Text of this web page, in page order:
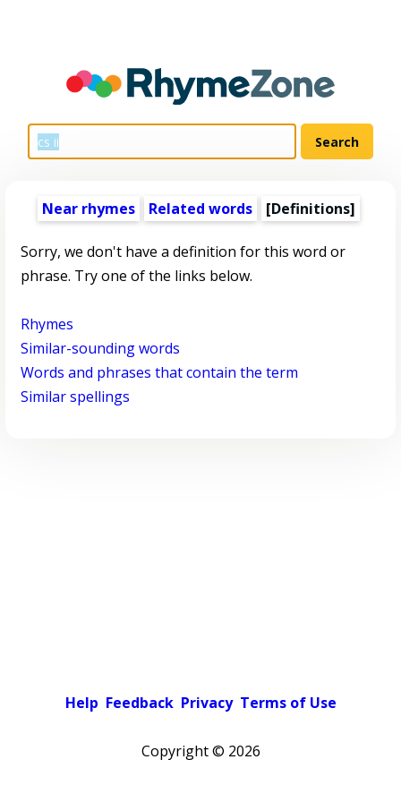
Near rhymes Related words [Definitions]
Sorry, we don't have a definition for this word or
phrase. Try one of the links below.
Rhymes
Similar-sounding words
Words and phrases that contain the term
Similar spellings
Help Feedback Privacy Terms of Use
Copyright © 2026